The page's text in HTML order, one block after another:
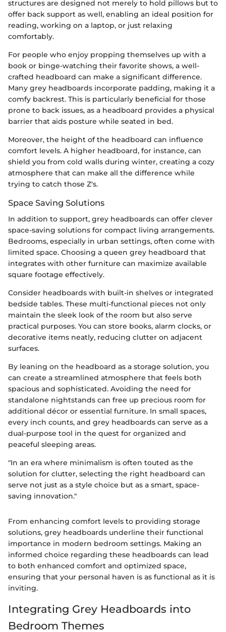
structures are designed not merely to hold pillows but to
offer back support as well, enabling an ideal position for
reading, working on a laptop, or just relaxing
comfortably.
For people who enjoy propping themselves up with a
book or binge-watching their favorite shows, a well-
crafted headboard can make a significant difference.
Many grey headboards incorporate padding, making it a
comfy backrest. This is particularly beneficial for those
prone to back issues, as a headboard provides a physical
barrier that aids posture while seated in bed.
Moreover, the height of the headboard can influence
comfort levels. A higher headboard, for instance, can
shield you from cold walls during winter, creating a cozy
atmosphere that can make all the difference while
trying to catch those Z's.
Space Saving Solutions
In addition to support, grey headboards can offer clever
space-saving solutions for compact living arrangements.
Bedrooms, especially in urban settings, often come with
limited space. Choosing a queen grey headboard that
integrates with other furniture can maximize available
square footage effectively.
Consider headboards with built-in shelves or integrated
bedside tables. These multi-functional pieces not only
maintain the sleek look of the room but also serve
practical purposes. You can store books, alarm clocks, or
decorative items neatly, reducing clutter on adjacent
surfaces.
By leaning on the headboard as a storage solution, you
can create a streamlined atmosphere that feels both
spacious and sophisticated. Avoiding the need for
standalone nightstands can free up precious room for
additional décor or essential furniture. In small spaces,
every inch counts, and grey headboards can serve as a
dual-purpose tool in the quest for organized and
peaceful sleeping areas.
"In an era where minimalism is often touted as the
solution for clutter, selecting the right headboard can
serve not just as a style choice but as a smart, space-
saving innovation."
From enhancing comfort levels to providing storage
solutions, grey headboards underline their functional
importance in modern bedroom settings. Making an
informed choice regarding these headboards can lead
to both enhanced comfort and optimized space,
ensuring that your personal haven is as functional as it is
inviting.
Integrating Grey Headboards into
Bedroom Themes